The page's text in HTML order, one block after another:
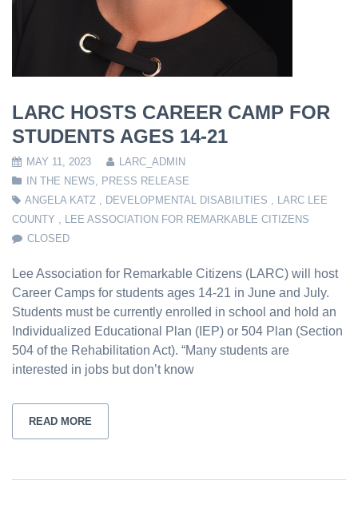
LARC HOSTS CAREER CAMP FOR
STUDENTS AGES 14-21
MAY 11, 2023
LARC_ADMIN
IN THE NEWS, PRESS RELEASE
ANGELA KATZ , DEVELOPMENTAL DISABILITIES , LARC LEE
COUNTY , LEE ASSOCIATION FOR REMARKABLE CITIZENS
CLOSED
Lee Association for Remarkable Citizens (LARC) will host
Career Camps for students ages 14-21 in June and July.
Students must be currently enrolled in school and hold an
Individualized Educational Plan (IEP) or 504 Plan (Section
504 of the Rehabilitation Act). “Many students are
interested in jobs but don’t know
READ MORE